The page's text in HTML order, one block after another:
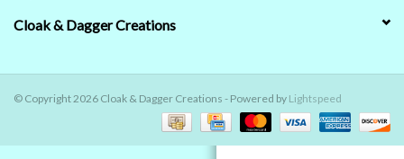
Cloak & Dagger Creations
© Copyright 2026 Cloak & Dagger Creations - Powered by Lightspeed